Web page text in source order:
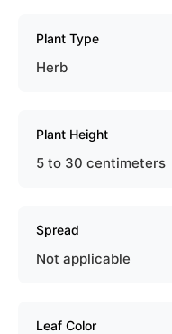
Plant Type
Herb
Plant Height
5 to 30 centimeters
Spread
Not applicable
Leaf Color